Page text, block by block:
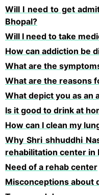
Will I need to get
Bhopal?
Will I need to take
How can addiction be
What are the
What are the reasons
What depict you as an
Is it good to drink at
How can I clean my
Why Shri shhuddhi
rehabilitation center in
Need of a rehab center
Misconceptions about